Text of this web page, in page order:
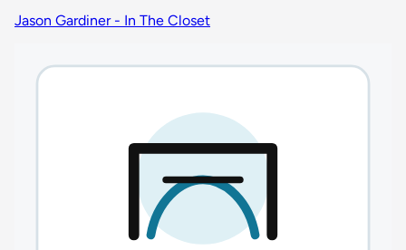
Jason Gardiner - In The Closet